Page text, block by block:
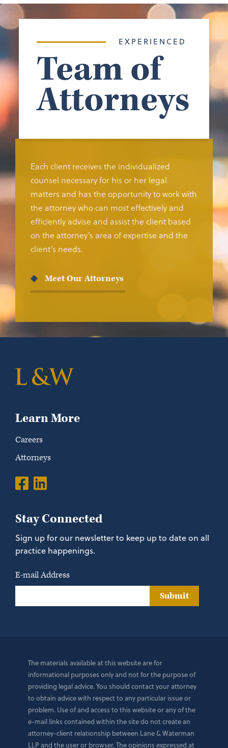
EXPERIENCED
Team of
Attorneys
Each client receives the individualized
counsel necessary for his or her legal
matters and has the opportunity to work with
the attorney who can most effectively and
efficiently advise and assist the client based
on the attorney’s area of expertise and the
client’s needs.
Meet Our Attorneys
Learn More
Careers
Attorneys
Stay Connected
Sign up for our newsletter to keep up to date on all
practice happenings.
E-mail Address
Submit
The materials available at this website are for
informational purposes only and not for the purpose of
providing legal advice. You should contact your attorney
to obtain advice with respect to any particular issue or
problem. Use of and access to this website or any of the
e-mail links contained within the site do not create an
attorney-client relationship between Lane & Waterman
LLP and the user or browser. The opinions expressed at